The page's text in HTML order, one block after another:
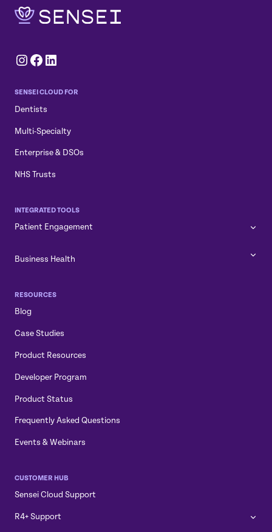
Instagram
Facebook
LinkedIn
SENSEI CLOUD FOR
Dentists
Multi-Specialty
Enterprise & DSOs
NHS Trusts
INTEGRATED TOOLS
Patient Engagement
Business Health
RESOURCES
Blog
Case Studies
Product Resources
Developer Program
Product Status
Frequently Asked Questions
Events & Webinars
CUSTOMER HUB
Sensei Cloud Support
R4+ Support